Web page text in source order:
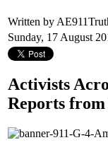
Written by
Sunday, 17 August
Activists
Reports